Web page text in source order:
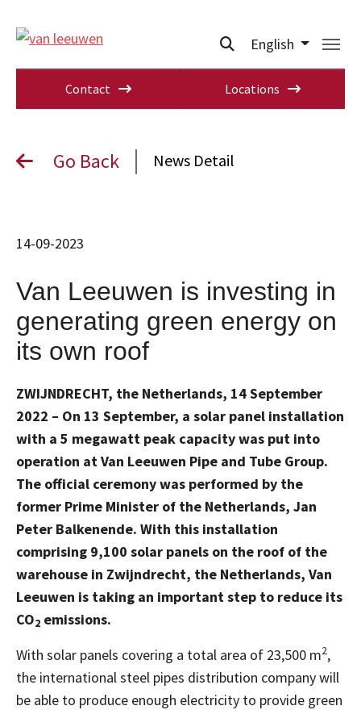
English
Contact Locations
Go Back News Detail
14-09-2023
Van Leeuwen is investing in
generating green energy on
its own roof
ZWIJNDRECHT, the Netherlands, 14 September
2022 – On 13 September, a solar panel installation
with a 5 megawatt peak capacity was put into
operation at Van Leeuwen Pipe and Tube Group.
The official ceremony was performed by the
former Prime Minister of the Netherlands, Jan
Peter Balkenende. With this installation
comprising 9,100 solar panels on the roof of the
warehouse in Zwijndrecht, the Netherlands, Van
Leeuwen is taking an important step to reduce its
CO2 emissions.
With solar panels covering a total area of 23,500 m2,
the international steel pipes distribution company will
be able to produce enough electricity to provide green